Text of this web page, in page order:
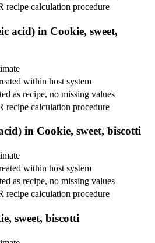
recipe calculation procedure
acid) in Cookie, sweet,
within host system
as recipe, no missing values
recipe calculation procedure
in Cookie, sweet, biscotti
within host system
as recipe, no missing values
recipe calculation procedure
sweet, biscotti